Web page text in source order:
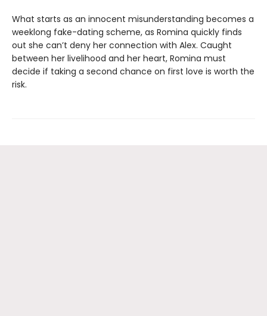
What starts as an innocent misunderstanding becomes a
weeklong fake-dating scheme, as Romina quickly finds
out she can’t deny her connection with Alex. Caught
between her livelihood and her heart, Romina must
decide if taking a second chance on first love is worth the
risk.